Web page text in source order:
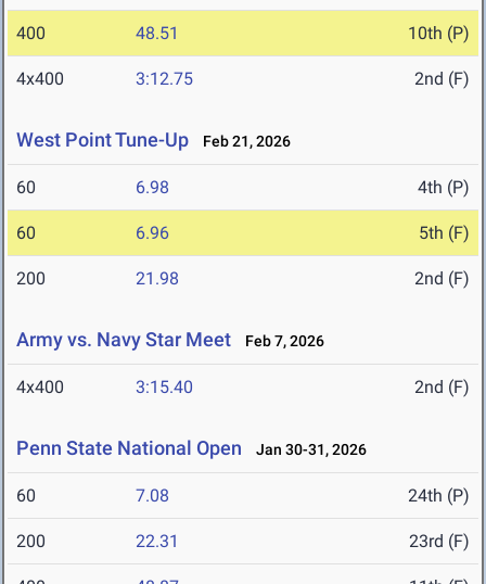
400 48.51 10th (P)
4x400 3:12.75 2nd (F)
West Point Tune-Up Feb 21, 2026
60 6.98 4th (P)
60 6.96 5th (F)
200 21.98 2nd (F)
Army vs. Navy Star Meet Feb 7, 2026
4x400 3:15.40 2nd (F)
Penn State National Open Jan 30-31, 2026
60 7.08 24th (P)
200 22.31 23rd (F)